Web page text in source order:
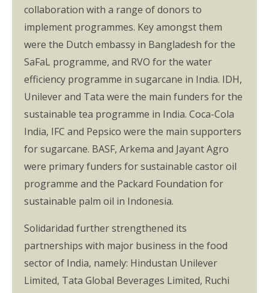
collaboration with a range of donors to
implement programmes. Key amongst them
were the Dutch embassy in Bangladesh for the
SaFaL programme, and RVO for the water
efficiency programme in sugarcane in India. IDH,
Unilever and Tata were the main funders for the
sustainable tea programme in India. Coca-Cola
India, IFC and Pepsico were the main supporters
for sugarcane. BASF, Arkema and Jayant Agro
were primary funders for sustainable castor oil
programme and the Packard Foundation for
sustainable palm oil in Indonesia.
Solidaridad further strengthened its
partnerships with major business in the food
sector of India, namely: Hindustan Unilever
Limited, Tata Global Beverages Limited, Ruchi